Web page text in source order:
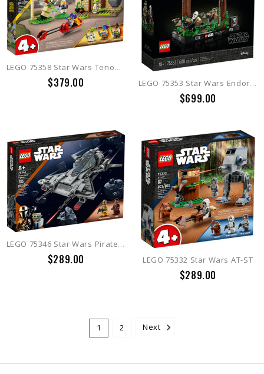
LEGO 75358 Star Wars Tenoo Jedi Temple
$379.00 LEGO 75353 Star Wars Endor Speeder Chase Diorama
$699.00
LEGO 75346 Star Wars Pirate Snub Fighter
$289.00 LEGO 75332 Star Wars AT-ST
$289.00
1 2 Next